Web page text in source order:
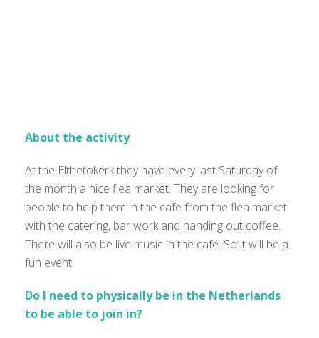
About the activity
At the Elthetokerk they have every last Saturday of
the month a nice flea market. They are looking for
people to help them in the cafe from the flea market
with the catering, bar work and handing out coffee.
There will also be live music in the café. So it will be a
fun event!
Do I need to physically be in the Netherlands
to be able to join in?